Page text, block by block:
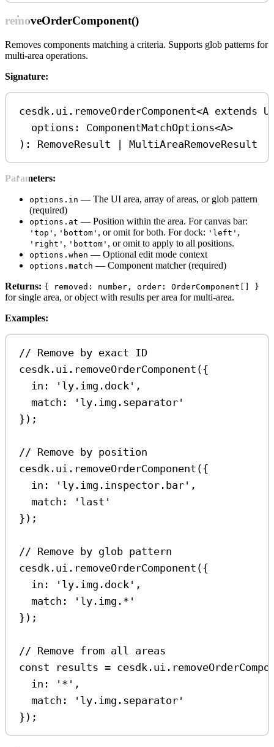
removeOrderComponent()
Removes components matching a criteria. Supports glob patterns for
multi-area operations.
Signature:
cesdk . ui . removeOrderComponent<A extends
options : ComponentMatchOptions<A>
): RemoveResult | MultiAreaRemoveResult
Parameters:
options.in — The UI area, array of areas, or glob pattern
(required)
options.at — Position within the area. For canvas bar:
'top' , 'bottom' , or omit for both. For dock: 'left' ,
'right' , 'bottom' , or omit to apply to all positions.
options.when — Optional edit mode context
options.match — Component matcher (required)
Returns: { removed: number, order: OrderComponent[] }
for single area, or object with results per area for multi-area.
Examples:
// Remove by exact ID
cesdk . ui . removeOrderComponent ({
in:
'ly.img.dock' ,
match:
'ly.img.separator'
});
// Remove by position
cesdk . ui . removeOrderComponent ({
in:
'ly.img.inspector.bar' ,
match:
'last'
});
// Remove by glob pattern
cesdk . ui . removeOrderComponent ({
in:
'ly.img.dock' ,
match:
'ly.img.*'
});
// Remove from all areas
const
results = cesdk . ui .
in:
'*' ,
match:
'ly.img.separator'
});